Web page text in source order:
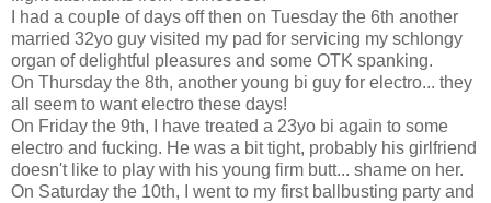
I had a couple of days off then on Tuesday the 6th another
married 32yo guy visited my pad for servicing my schlongy
organ of delightful pleasures and some OTK spanking.
On Thursday the 8th, another young bi guy for electro... they
all seem to want electro these days!
On Friday the 9th, I have treated a 23yo bi again to some
electro and fucking. He was a bit tight, probably his girlfriend
doesn't like to play with his young firm butt... shame on her.
On Saturday the 10th, I went to my first ballbusting party and